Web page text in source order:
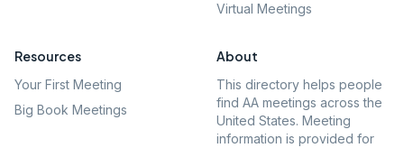
Virtual Meetings
Resources
Your First Meeting
Big Book Meetings
About
This directory helps people
find AA meetings across the
United States. Meeting
information is provided for